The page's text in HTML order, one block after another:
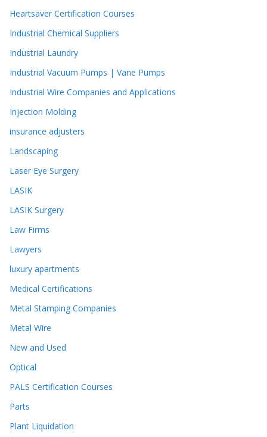
Heartsaver Certification Courses
Industrial Chemical Suppliers
Industrial Laundry
Industrial Vacuum Pumps | Vane Pumps
Industrial Wire Companies and Applications
Injection Molding
insurance adjusters
Landscaping
Laser Eye Surgery
LASIK
LASIK Surgery
Law Firms
Lawyers
luxury apartments
Medical Certifications
Metal Stamping Companies
Metal Wire
New and Used
Optical
PALS Certification Courses
Parts
Plant Liquidation